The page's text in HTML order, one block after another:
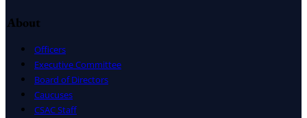
About
Officers
Executive Committee
Board of Directors
Caucuses
CSAC Staff